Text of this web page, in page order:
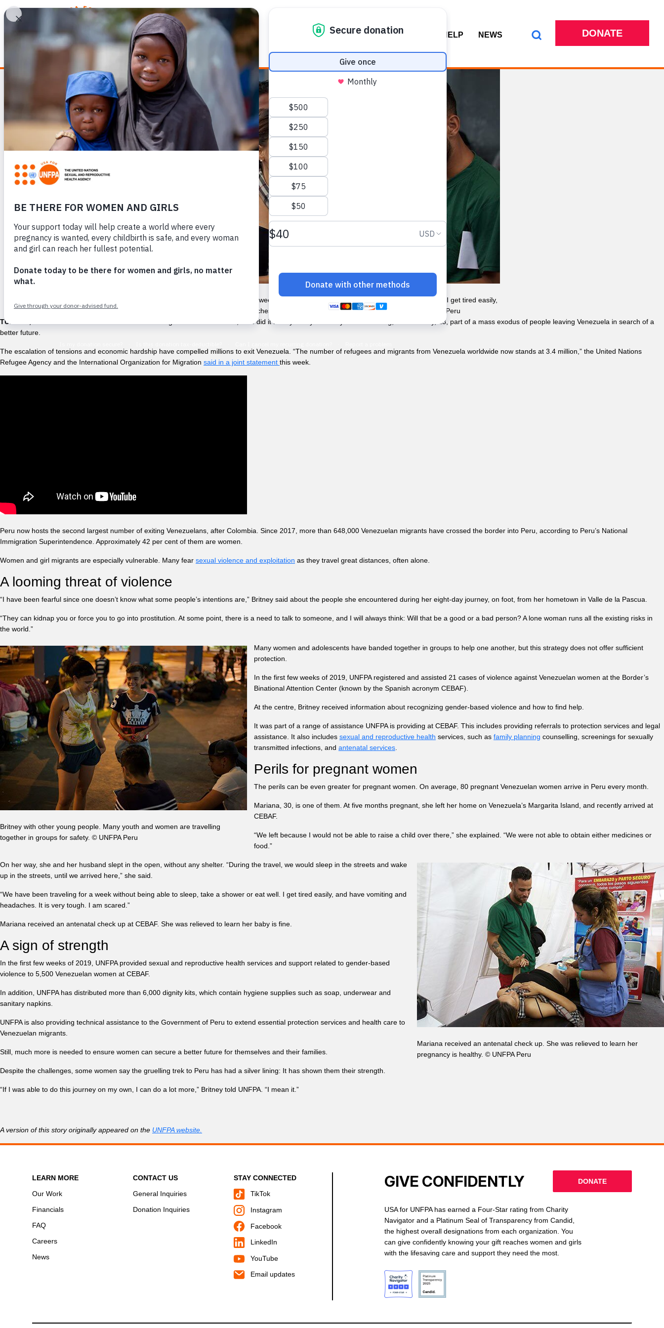
WHY REPRODUCTIVE HEALTH WHO WE ARE WHAT WE DO HOW TO HELP NEWS DONATE
“We have been traveling for a week without being able to sleep, take a shower or eat well. I get tired easily,
and have vomiting and headaches,” said Mariana, who is five months pregnant. © UNFPA Peru
TUMBES, Peru –
“I have been told that it was too dangerous to travel alone, but I did it for my family’s and my own well-being,” said Britney, 18, part of a mass exodus of people leaving Venezuela in search of a
better future.
The escalation of tensions and economic hardship have compelled millions to exit Venezuela. “The number of refugees and migrants from Venezuela worldwide now stands at 3.4 million,” the United Nations
Refugee Agency and the International Organization for Migration said in a joint statement this week.
Peru now hosts the second largest number of exiting Venezuelans, after Colombia. Since 2017, more than 648,000 Venezuelan migrants have crossed the border into Peru, according to Peru’s National
Immigration Superintendence. Approximately 42 per cent of them are women.
Women and girl migrants are especially vulnerable. Many fear sexual violence and exploitation as they travel great distances, often alone.
A looming threat of violence
“I have been fearful since one doesn’t know what some people’s intentions are,” Britney said about the people she encountered during her eight-day journey, on foot, from her hometown in Valle de la Pascua.
“They can kidnap you or force you to go into prostitution. At some point, there is a need to talk to someone, and I will always think: Will that be a good or a bad person? A lone woman runs all the existing risks in
the world.”
Britney with other young people. Many youth and women are travelling
together in groups for safety. © UNFPA Peru
Many women and adolescents have banded together in groups to help one another, but this strategy does not offer sufficient
protection.
In the first few weeks of 2019, UNFPA registered and assisted 21 cases of violence against Venezuelan women at the Border’s
Binational Attention Center (known by the Spanish acronym CEBAF).
At the centre, Britney received information about recognizing gender-based violence and how to find help.
It was part of a range of assistance UNFPA is providing at CEBAF. This includes providing referrals to protection services and legal
assistance. It also includes sexual and reproductive health services, such as family planning counselling, screenings for sexually
transmitted infections, and antenatal services
Perils for pregnant women
The perils can be even greater for pregnant women. On average, 80 pregnant Venezuelan women arrive in Peru every month.
Mariana, 30, is one of them. At five months pregnant, she left her home on Venezuela’s Margarita Island, and recently arrived at
CEBAF.
“We left because I would not be able to raise a child over there,” she explained. “We were not able to obtain either medicines or
food.”
Mariana received an antenatal check up. She was relieved to learn her
pregnancy is healthy. © UNFPA Peru
On her way, she and her husband slept in the open, without any shelter. “During the travel, we would sleep in the streets and wake
up in the streets, until we arrived here,” she said.
“We have been traveling for a week without being able to sleep, take a shower or eat well. I get tired easily, and have vomiting and
headaches. It is very tough. I am scared.”
Mariana received an antenatal check up at CEBAF. She was relieved to learn her baby is fine.
A sign of strength
In the first few weeks of 2019, UNFPA provided sexual and reproductive health services and support related to gender-based
violence to 5,500 Venezuelan women at CEBAF.
In addition, UNFPA has distributed more than 6,000 dignity kits, which contain hygiene supplies such as soap, underwear and
sanitary napkins.
UNFPA is also providing technical assistance to the Government of Peru to extend essential protection services and health care to
Venezuelan migrants.
Still, much more is needed to ensure women can secure a better future for themselves and their families.
Despite the challenges, some women say the gruelling trek to Peru has had a silver lining: It has shown them their strength.
“If I was able to do this journey on my own, I can do a lot more,” Britney told UNFPA. “I mean it.”
A version of this story originally appeared on the UNFPA website.
LEARN MORE
Our Work
Financials
FAQ
Careers
News
CONTACT US
General Inquiries
Donation Inquiries
STAY CONNECTED
TikTok
Instagram
Facebook
LinkedIn
YouTube
Email updates
GIVE CONFIDENTLY DONATE
USA for UNFPA has earned a Four-Star rating from Charity
Navigator and a Platinum Seal of Transparency from Candid,
the highest overall designations from each organization. You
can give confidently knowing your gift reaches women and girls
with the lifesaving care and support they need the most.